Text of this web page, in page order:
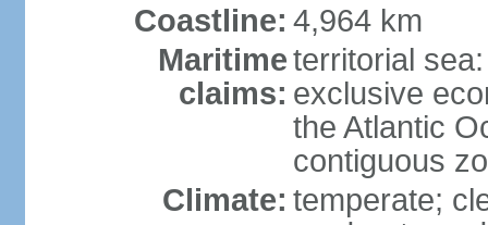
Coastline: 4,964 km
Maritime
claims:
territorial
exclusive
the Atlantic
contiguous
Climate: temperate;